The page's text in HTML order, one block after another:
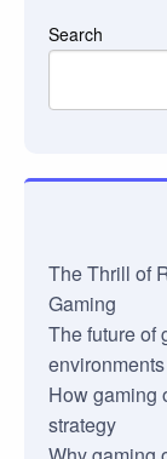
Search
The Thrill of
Gaming
The future of
environments
How gaming
strategy